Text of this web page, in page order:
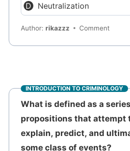
Neutralization
Author:rikazzz Comment
INTRODUCTION TO CRIMINOLOGY
What is defined as a
propositions that attempt
explain, predict, and
some class of events?